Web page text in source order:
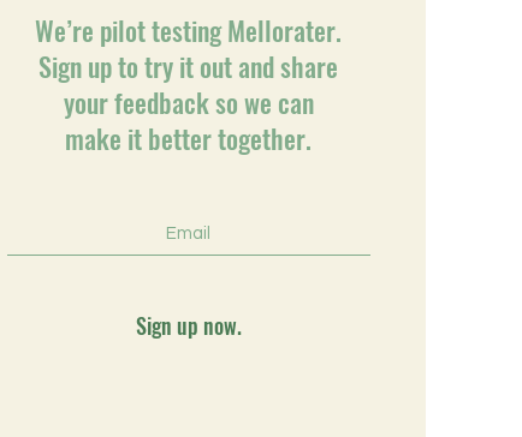
We’re pilot testing Mellorater.
Sign up to try it out and share
your feedback so we can
make it better together.
Sign up now.